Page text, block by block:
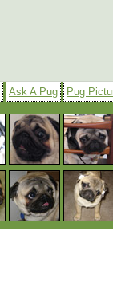
Pug
Ask A Pug